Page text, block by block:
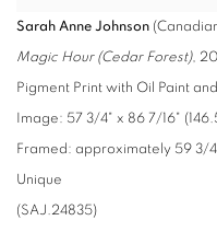
Sarah Anne Johnson
Magic Hour (Cedar Forest),
Pigment Print with Oil Paint
Image: 57 3/4" x 86 7/16"
Framed: approximately 59 3/
Unique
(SAJ.24835)